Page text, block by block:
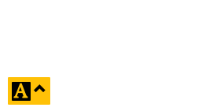
click
to